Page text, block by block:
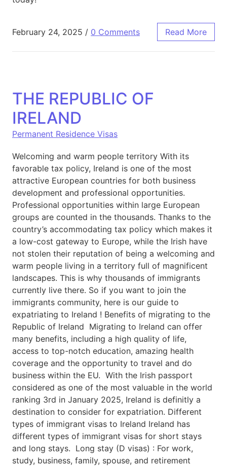
February 24, 2025 / 0 Comments Read More
THE REPUBLIC OF
IRELAND
Permanent Residence Visas
Welcoming and warm people territory With its
favorable tax policy, Ireland is one of the most
attractive European countries for both business
development and professional opportunities.
Professional opportunities within large European
groups are counted in the thousands. Thanks to the
country’s accommodating tax policy which makes it
a low-cost gateway to Europe, while the Irish have
not stolen their reputation of being a welcoming and
warm people living in a territory full of magnificent
landscapes. This is why thousands of immigrants
currently live there. So if you want to join the
immigrants community, here is our guide to
expatriating to Ireland ! Benefits of migrating to the
Republic of Ireland Migrating to Ireland can offer
many benefits, including a high quality of life,
access to top-notch education, amazing health
coverage and the opportunity to travel and do
business within the EU. With the Irish passport
considered as one of the most valuable in the world
ranking 3rd in January 2025, Ireland is definitly a
destination to consider for expatriation. Different
types of immigrant visas to Ireland Ireland has
different types of immigrant visas for short stays
and long stays. Long stay (D visas) : For work,
study, business, family, spouse, and retirement